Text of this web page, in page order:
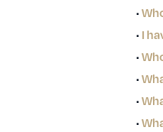
•
• I
•
•
•
•